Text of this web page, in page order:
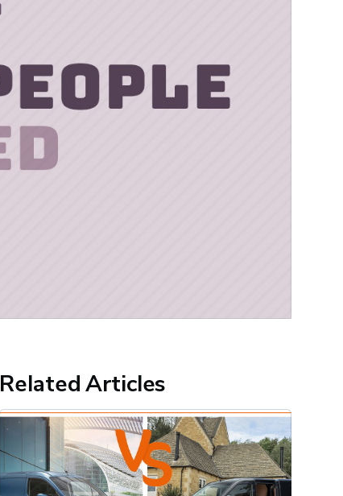
Related Articles